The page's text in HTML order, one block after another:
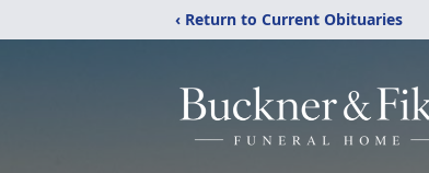
‹ Return to Current Obituaries